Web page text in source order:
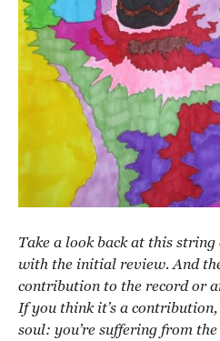
Take a look back at this string
with the initial review. And
contribution to the record or
If you think it’s a
soul: you’re suffering from